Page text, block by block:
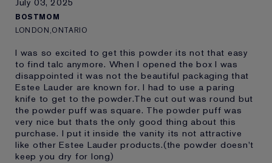
Loyalty member
BOSTMOM
LONDON,ONTARIO
I was so excited to get this powder its not that easy
to find talc anymore. When I opened the box I was
disappointed it was not the beautiful packaging that
Estee Lauder are known for. I had to use a paring
knife to get to the powder.The cut out was round but
the powder puff was square. The powder puff was
very nice but thats the only good thing about this
purchase. I put it inside the vanity its not attractive
like other Estee Lauder products.(the powder doesn't
keep you dry for long)